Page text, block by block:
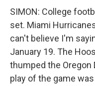
SIMON: College
set. Miami
can't believe I'm
January 19. The
thumped the Oregon
play of the game